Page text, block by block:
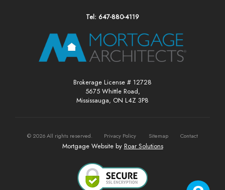
Tel: 647-880-4119
Brokerage License # 12728
5675 Whittle Road,
Mississauga, ON L4Z 3P8
© 2026All rights reserved. Privacy Policy Sitemap Contact
Mortgage Website by Roar Solutions